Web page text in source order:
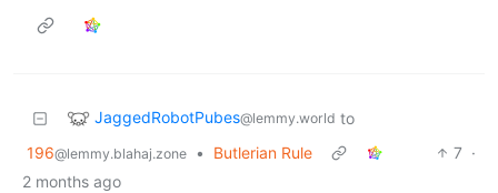
JaggedRobotPubes@lemmy.world to
196@lemmy.blahaj.zone • Butlerian Rule 7 ·
2 months ago